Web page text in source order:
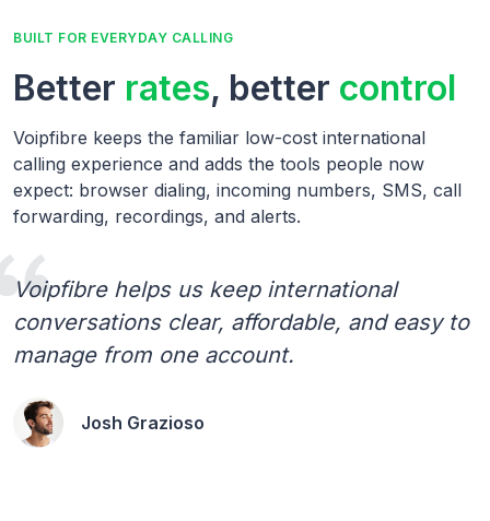
BUILT FOR EVERYDAY CALLING
Better rates, better control
Voipfibre keeps the familiar low-cost international
calling experience and adds the tools people now
expect: browser dialing, incoming numbers, SMS, call
forwarding, recordings, and alerts.
Voipfibre helps us keep international
conversations clear, affordable, and easy to
manage from one account.
Josh Grazioso